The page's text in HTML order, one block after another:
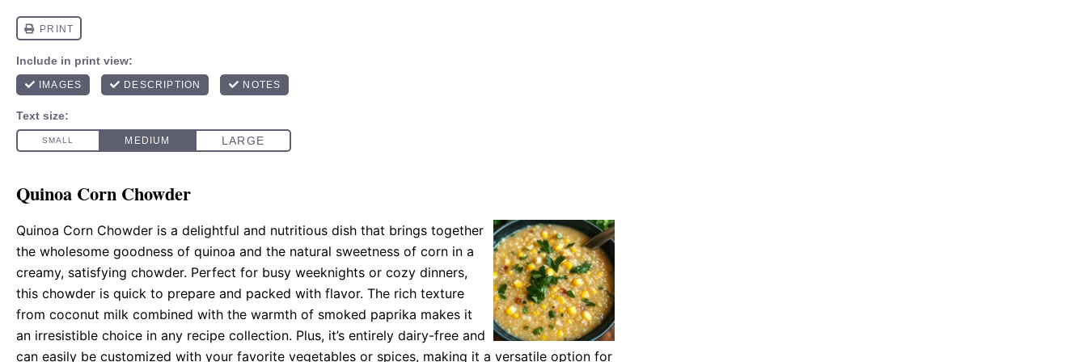
Quinoa Corn Chowder
Quinoa Corn Chowder is a delightful and nutritious dish that brings together
the wholesome goodness of quinoa and the natural sweetness of corn in a
creamy, satisfying chowder. Perfect for busy weeknights or cozy dinners,
this chowder is quick to prepare and packed with flavor. The rich texture
from coconut milk combined with the warmth of smoked paprika makes it
an irresistible choice in any recipe collection. Plus, it’s entirely dairy-free and
can easily be customized with your favorite vegetables or spices, making it a versatile option for